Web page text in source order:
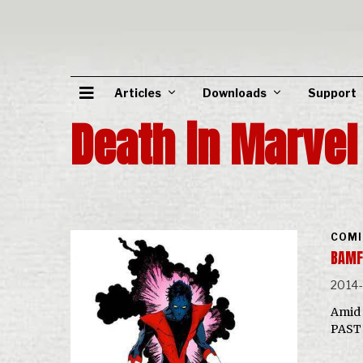
Articles Downloads Support
Death in
Amid